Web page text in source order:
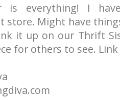
is everything! I
store. Might have
it up on our Thrift
for others to see.